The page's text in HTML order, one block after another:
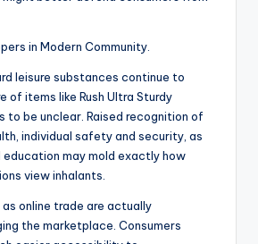
in Modern Community.
leisure substances continue to
of items like Rush Ultra Sturdy
to be unclear. Raised recognition of
individual safety and security, as
education may mold exactly how
view inhalants.
online trade are actually
the marketplace. Consumers